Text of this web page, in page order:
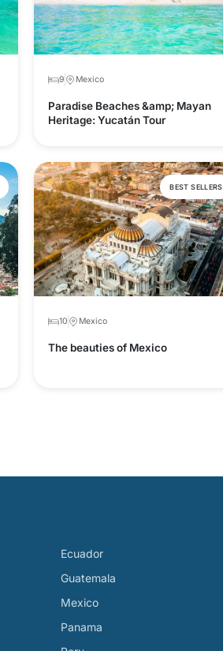
9 Mexico
Paradise Beaches &amp; Mayan
Heritage: Yucatán Tour
BEST SELLERS
10 Mexico
The beauties of Mexico
Ecuador
Guatemala
Mexico
Panama